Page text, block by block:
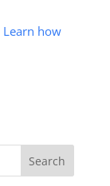
Learn how